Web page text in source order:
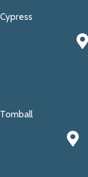
Cypress
Tomball